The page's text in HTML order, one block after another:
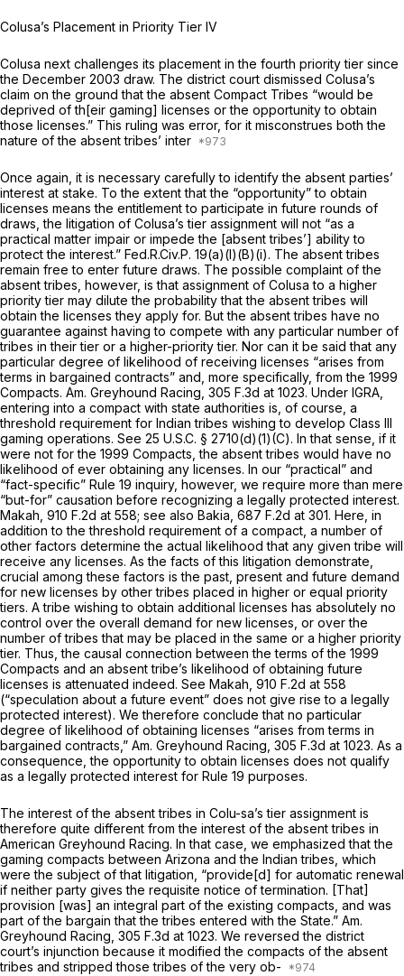
Colusa’s Placement in Priority Tier IV
Colusa next challenges its placement in the fourth priority tier since
the December 2003 draw. The district court dismissed Colusa’s
claim on the ground that the absent Compact Tribes “would be
deprived of th[eir gaming] licenses or the opportunity to obtain
those licenses.” This ruling was error, for it misconstrues both the
nature of the absent tribes’ inter
Once again, it is necessary carefully to identify the absent parties’
interest at stake. To the extent that the “opportunity” to obtain
licenses means the entitlement to participate in future rounds of
draws, the litigation of Colusa’s tier assignment will not “as a
practical matter impair or impede the [absent tribes’] ability to
protect the interest.” Fed.R.Civ.P. 19(a)(l)(B)(i). The absent tribes
remain free to enter future draws. The possible complaint of the
absent tribes, however, is that assignment of Colusa to a higher
priority tier may dilute the probability that the absent tribes will
obtain the licenses they apply for. But the absent tribes have no
guarantee against having to compete with any particular number of
tribes in their tier or a higher-priority tier. Nor can it be said that any
particular degree of likelihood of receiving licenses “arises from
terms in bargained contracts” and, more specifically, from the 1999
Compacts. Am. Greyhound Racing, 305 F.3d at 1023. Under IGRA,
entering into a compact with state authorities is, of course, a
threshold requirement for Indian tribes wishing to develop Class III
gaming operations. See 25 U.S.C. § 2710(d)(1)(C). In that sense, if it
were not for the 1999 Compacts, the absent tribes would have no
likelihood of ever obtaining any licenses. In our “practical” and
“fact-specific” Rule 19 inquiry, however, we require more than mere
“but-for” causation before recognizing a legally protected interest.
Makah, 910 F.2d at 558; see also Bakia, 687 F.2d at 301. Here, in
addition to the threshold requirement of a compact, a number of
other factors determine the actual likelihood that any given tribe will
receive any licenses. As the facts of this litigation demonstrate,
crucial among these factors is the past, present and future demand
for new licenses by other tribes placed in higher or equal priority
tiers. A tribe wishing to obtain additional licenses has absolutely no
control over the overall demand for new licenses, or over the
number of tribes that may be placed in the same or a higher priority
tier. Thus, the causal connection between the terms of the 1999
Compacts and an absent tribe’s likelihood of obtaining future
licenses is attenuated indeed. See Makah, 910 F.2d at 558
(“speculation about a future event” does not give rise to a legally
protected interest). We therefore conclude that no particular
degree of likelihood of obtaining licenses “arises from terms in
bargained contracts,” Am. Greyhound Racing, 305 F.3d at 1023. As a
consequence, the opportunity to obtain licenses does not qualify
as a legally protected interest for Rule 19 purposes.
The interest of the absent tribes in Colu-sa’s tier assignment is
therefore quite different from the interest of the absent tribes in
American Greyhound Racing. In that case, we emphasized that the
gaming compacts between Arizona and the Indian tribes, which
were the subject of that litigation, “provide[d] for automatic renewal
if neither party gives the requisite notice of termination. [That]
provision [was] an integral part of the existing compacts, and was
part of the bargain that the tribes entered with the State.” Am.
Greyhound Racing, 305 F.3d at 1023. We reversed the district
court’s injunction because it modified the compacts of the absent
tribes and stripped those tribes of the very ob-